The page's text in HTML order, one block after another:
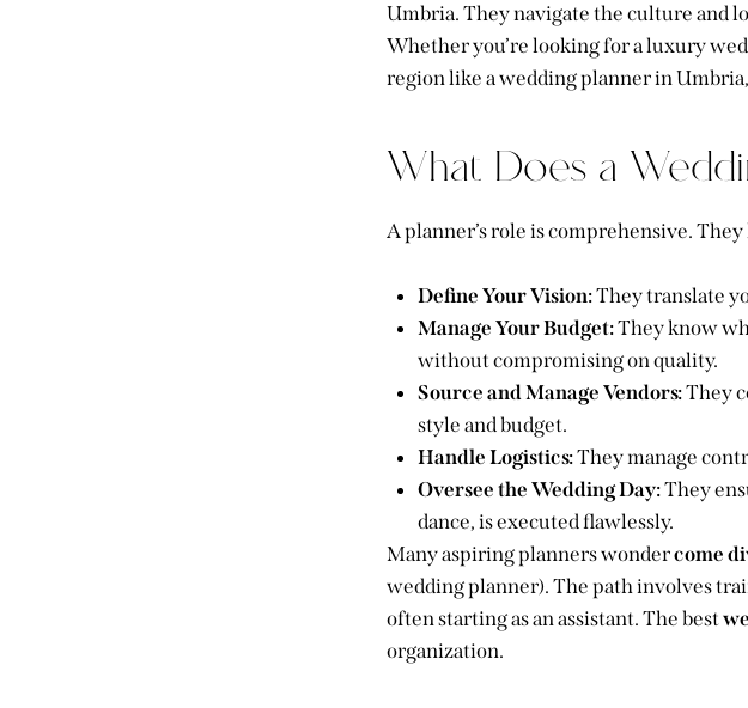
Umbria. They navigate the culture and
Whether you’re looking for a luxury
region like a wedding planner in
What Does a
A planner’s role is comprehensive.
Define Your Vision:They translate
Manage Your Budget:They know
without compromising on quality.
Source and Manage Vendors:They
style and budget.
Handle Logistics:They manage
Oversee the Wedding Day:They
dance, is executed flawlessly.
Many aspiring planners wondercome
wedding planner). The path involves
often starting as an assistant. The best
organization.